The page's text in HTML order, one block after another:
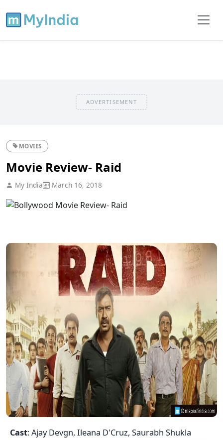
ADVERTISEMENT
MOVIES
Movie Review- Raid
My India March 16, 2018
Cast: Ajay Devgn, Ileana D'Cruz, Saurabh Shukla